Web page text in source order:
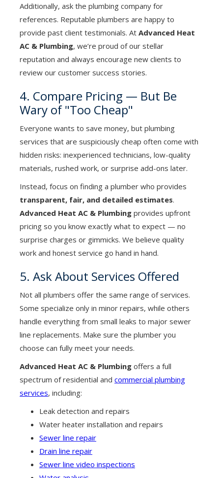
Additionally, ask the plumbing company for
references. Reputable plumbers are happy to
provide past client testimonials. At Advanced Heat
AC & Plumbing, we’re proud of our stellar
reputation and always encourage new clients to
review our customer success stories.
4. Compare Pricing — But Be
Wary of "Too Cheap"
Everyone wants to save money, but plumbing
services that are suspiciously cheap often come with
hidden risks: inexperienced technicians, low-quality
materials, rushed work, or surprise add-ons later.
Instead, focus on finding a plumber who provides
transparent, fair, and detailed estimates.
Advanced Heat AC & Plumbing provides upfront
pricing so you know exactly what to expect — no
surprise charges or gimmicks. We believe quality
work and honest service go hand in hand.
5. Ask About Services Offered
Not all plumbers offer the same range of services.
Some specialize only in minor repairs, while others
handle everything from small leaks to major sewer
line replacements. Make sure the plumber you
choose can fully meet your needs.
Advanced Heat AC & Plumbing offers a full
spectrum of residential and commercial plumbing
services, including:
Leak detection and repairs
Water heater installation and repairs
Sewer line repair
Drain line repair
Sewer line video inspections